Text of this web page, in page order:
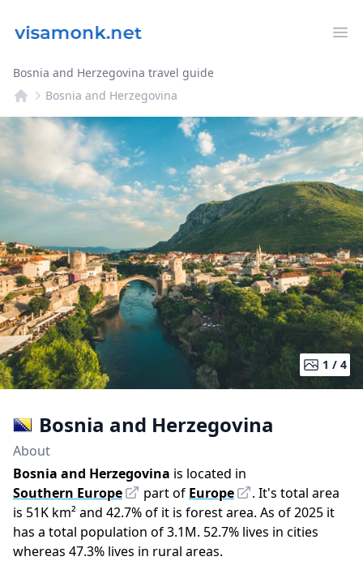
Bosnia and Herzegovina travel guide
Bosnia and Herzegovina
1 / 4
Bosnia and Herzegovina
About
Bosnia and Herzegovina is located in
Southern Europe
part of Europe . It's total area
is 51K km² and 42.7%of it is forest area. As of2025 it
has a total population of3.1M. 52.7% lives in cities
whereas 47.3% lives in rural areas.